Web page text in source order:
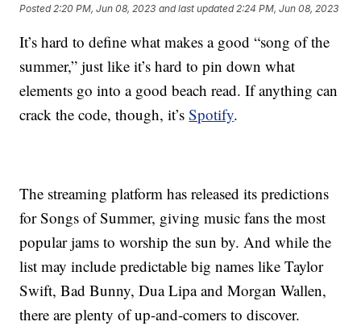
Posted 2:20 PM, Jun 08, 2023 and last updated 2:24 PM, Jun 08, 2023
It’s hard to define what makes a good “song of the
summer,” just like it’s hard to pin down what
elements go into a good beach read. If anything can
crack the code, though, it’sSpotify.
The streaming platform has released its predictions
for Songs of Summer, giving music fans the most
popular jams to worship the sun by. And while the
list may include predictable big names like Taylor
Swift, Bad Bunny, Dua Lipa and Morgan Wallen,
there are plenty of up-and-comers to discover.